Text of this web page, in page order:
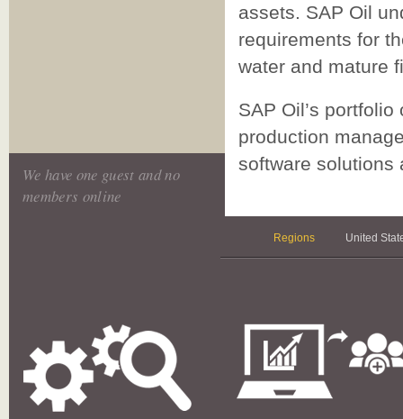
assets. SAP Oil
requirements for
water and mature
SAP Oil’s
production
software solutions
We have one guest and no
members online
Regions United